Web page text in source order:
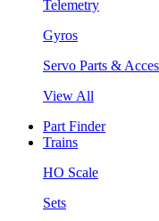
Telemetry
Gyros
Servo Parts &
View All
Part Finder
Trains
HO Scale
Sets